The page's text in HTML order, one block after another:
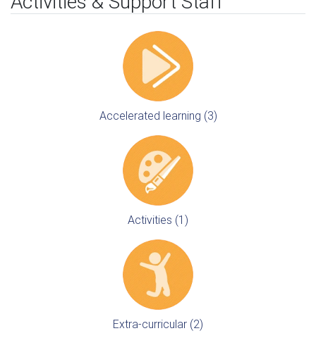
Accelerated learning (3)
Activities (1)
Extra-curricular (2)